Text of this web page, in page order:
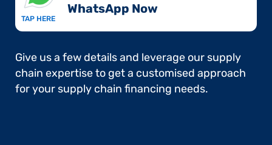
TAP HERE
WhatsApp Now​
Give us a few details and leverage our supply
chain expertise to get a customised approach
for your supply chain financing needs.